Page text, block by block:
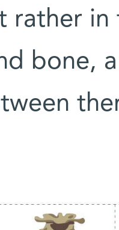
rather in
bone,